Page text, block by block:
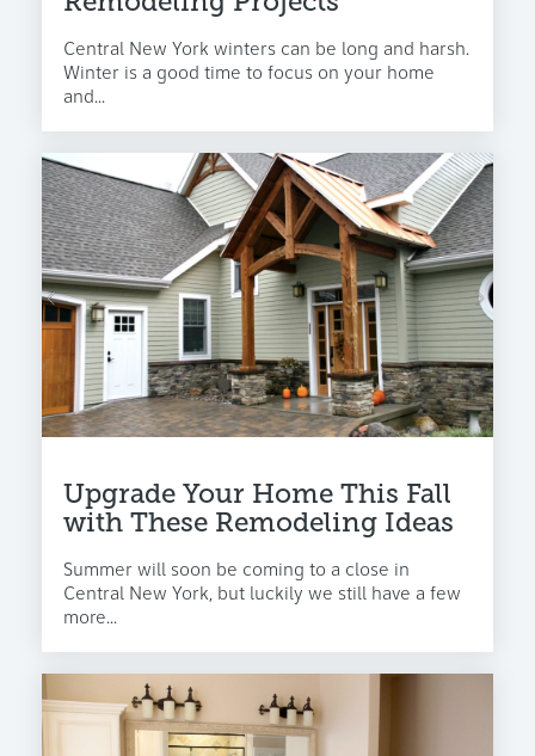
Central New York winters can be long and harsh.
Winter is a good time to focus on your home
and...
Upgrade Your Home This Fall
with These Remodeling Ideas
Summer will soon be coming to a close in
Central New York, but luckily we still have a few
more...